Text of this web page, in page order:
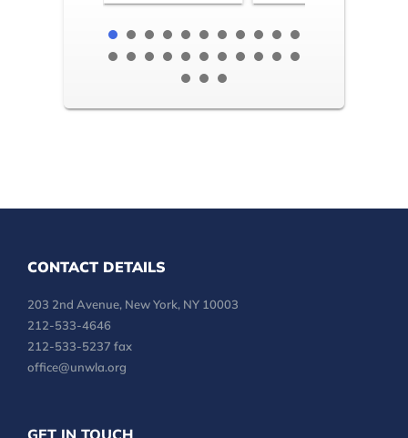
CONTACT DETAILS
203 2nd Avenue, New York, NY 10003
212-533-4646
212-533-5237 fax
office@unwla.org
GET IN TOUCH